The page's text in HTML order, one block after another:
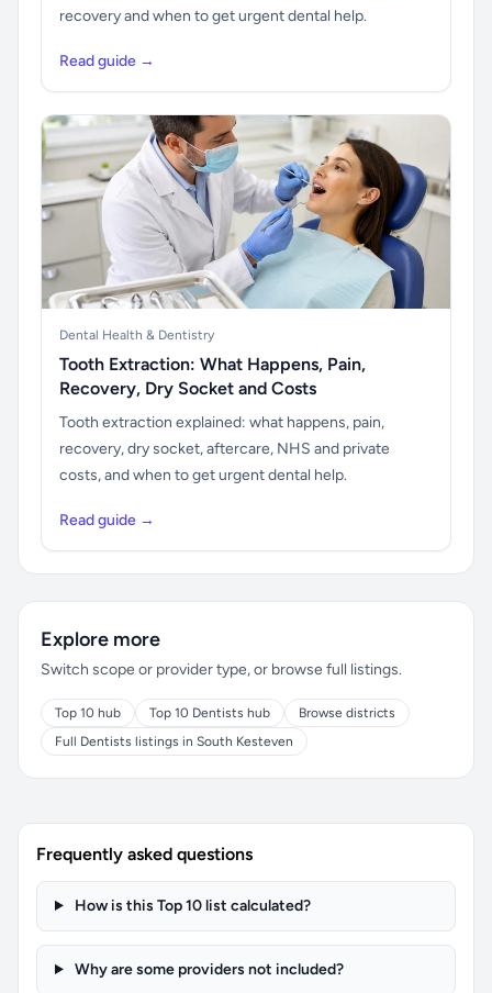
recovery and when to get urgent dental help.
Read guide →
Dental Health & Dentistry
Tooth Extraction: What Happens, Pain,
Recovery, Dry Socket and Costs
Tooth extraction explained: what happens, pain,
recovery, dry socket, aftercare, NHS and private
costs, and when to get urgent dental help.
Read guide →
Explore more
Switch scope or provider type, or browse full listings.
Top 10 hub Top 10 Dentists hub
Browse districts
Full Dentists listings in South Kesteven
Frequently asked questions
How is this Top 10 list calculated?
Why are some providers not included?